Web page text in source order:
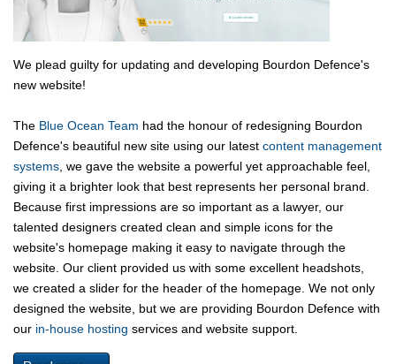
We plead guilty for updating and developing Bourdon Defence's
new website!
The Blue Ocean Team had the honour of redesigning Bourdon
Defence's beautiful new site using our latest content management
systems , we gave the website a powerful yet approachable feel,
giving it a brighter look that best represents her personal brand.
Because first impressions are so important as a lawyer, our
talented designers created clean and simple icons for the
website's homepage making it easy to navigate through the
website. Our client provided us with some excellent headshots,
we created a slider for the header of the homepage. We not only
designed the website, but we are providing Bourdon Defence with
our in-house hosting services and website support.